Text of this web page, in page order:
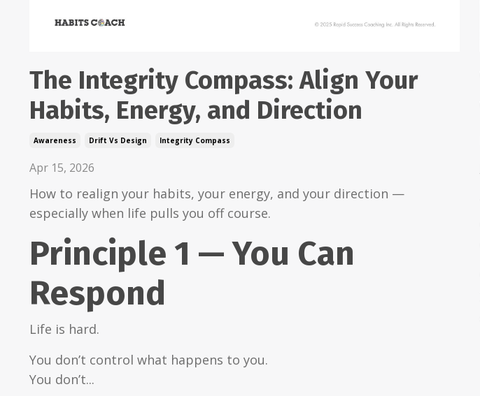
The Integrity Compass: Align Your
Habits, Energy, and Direction
Awareness Drift Vs Design Integrity Compass
Apr 15, 2026
How to realign your habits, your energy, and your direction —
especially when life pulls you off course.
Principle 1 — You Can
Respond
Life is hard.
You don’t control what happens to you.
You don’t...